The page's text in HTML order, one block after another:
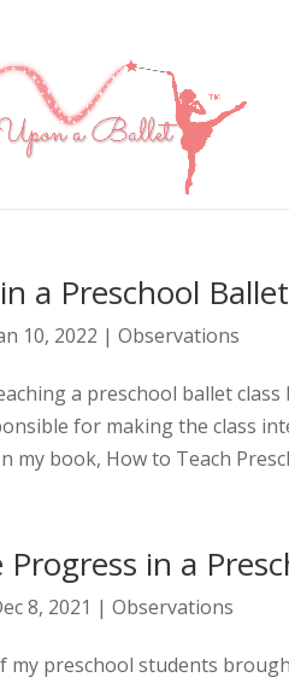
a Preschool
10, 2022 |Observations
a preschool ballet
for making the class
my book, How to Teach
Progress in a
8, 2021 |Observations
my preschool students